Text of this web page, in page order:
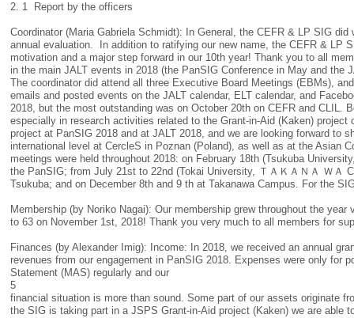
2. 1 Report by the officers
Coordinator (Maria Gabriela Schmidt): In General, the CEFR & LP SIG
annual evaluation. In addition to ratifying our new name, the CEFR & LP
motivation and a major step forward in our 10th year! Thank you to all
in the main JALT events in 2018 (the PanSIG Conference in May and the
The coordinator did attend all three Executive Board Meetings (EBMs),
emails and posted events on the JALT calendar, ELT calendar, and
2018, but the most outstanding was on October 20th on CEFR and
especially in research activities related to the Grant-in-Aid (Kaken)
project at PanSIG 2018 and at JALT 2018, and we are looking forward to
international level at CercleS in Poznan (Poland), as well as at the Asian
meetings were held throughout 2018: on February 18th (Tsukuba
the PanSIG; from July 21st to 22nd (Tokai University, ＴＡＫＡＮＡ ＷＡ
Tsukuba; and on December 8th and 9 th at Takanawa Campus. For the
Membership (by Noriko Nagai): Our membership grew throughout the
to 63 on November 1st, 2018! Thank you very much to all members for
Finances (by Alexander Imig): Income: In 2018, we received an annual
revenues from our engagement in PanSIG 2018. Expenses were only
Statement (MAS) regularly and our
5
financial situation is more than sound. Some part of our assets originate
the SIG is taking part in a JSPS Grant-in-Aid project (Kaken) we are able